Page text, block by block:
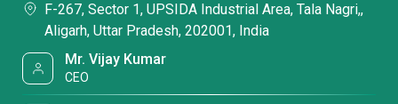
F-267, Sector 1, UPSIDA Industrial Area, Tala Nagri,,
Aligarh, Uttar Pradesh, 202001, India
Mr. Vijay Kumar
CEO